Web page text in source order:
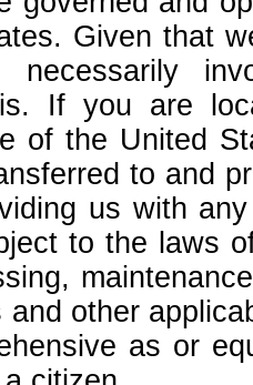
Given that
necessarily
If you are
of the United
to and
us with
to the laws
other
as or